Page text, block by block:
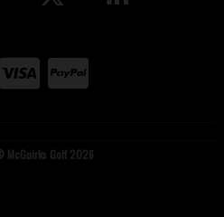
McGuirks Golf 2026